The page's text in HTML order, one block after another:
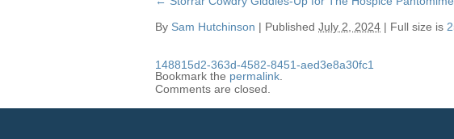
By Sam Hutchinson | Published July 2, 2024 | Full size is
148815d2-363d-4582-8451-aed3e8a30fc1
Bookmark the permalink
Comments are closed.